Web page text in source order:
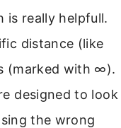
is really helpfull.
distance (like
(marked with ∞).
designed to look
the wrong